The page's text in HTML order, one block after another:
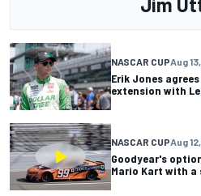
NASCAR CUPAug
Erik Jones
extension with
NASCAR CUPAug
Goodyear's
Mario Kart with a